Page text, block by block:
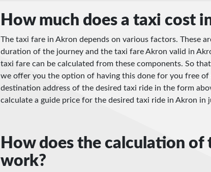
How much does a taxi cost
The taxi fare in Akron depends on various factors. These
duration of the journey and the taxi fare Akron valid in
taxi fare can be calculated from these components. So
we offer you the option of having this done for you free of
destination address of the desired taxi ride in the form
calculate a guide price for the desired taxi ride in Akron in
How does the calculation
work?